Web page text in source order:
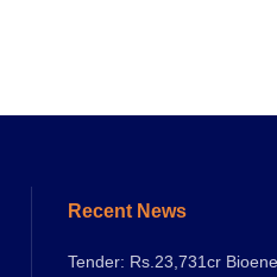
Recent News
Tender: Rs.23,731cr